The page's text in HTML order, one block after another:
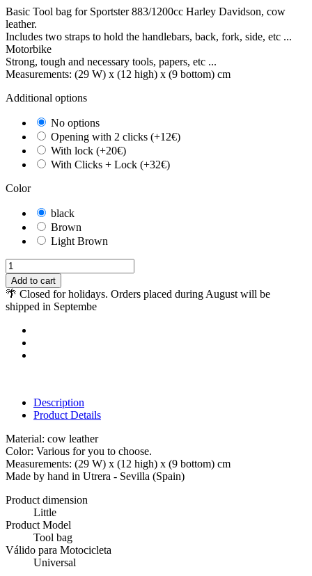
Basic Tool bag for Sportster 883/1200cc Harley Davidson, cow
leather.
Includes two straps to hold the handlebars, back, fork, side, etc ...
Motorbike
Strong, tough and necessary tools, papers, etc ...
Measurements: (29 W) x (12 high) x (9 bottom) cm
Additional options
No options
Opening with 2 clicks (+12€)
With lock (+20€)
With Clicks + Lock (+32€)
Color
black
Brown
Light Brown
Add to cart
🌴 Closed for holidays. Orders placed during August will be
shipped in Septembe
Description
Product Details
Material: cow leather
Color: Various for you to choose.
Measurements: (29 W) x (12 high) x (9 bottom) cm
Made by hand in Utrera - Sevilla (Spain)
Product dimension
Little
Product Model
Tool bag
Válido para Motocicleta
Universal